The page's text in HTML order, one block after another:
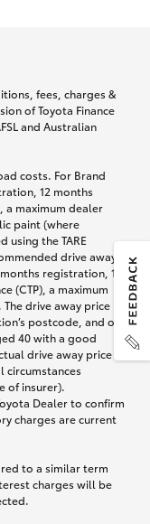
fees, charges &
of Toyota Finance
and Australian
costs. For Brand
12 months
a maximum dealer
paint (where
using the TARE
drive away
registration, 12
(CTP), a maximum
drive away price
postcode, and on
40 with a good
drive away price
circumstances
of insurer).
Dealer to confirm
charges are current
to a similar term
charges will be